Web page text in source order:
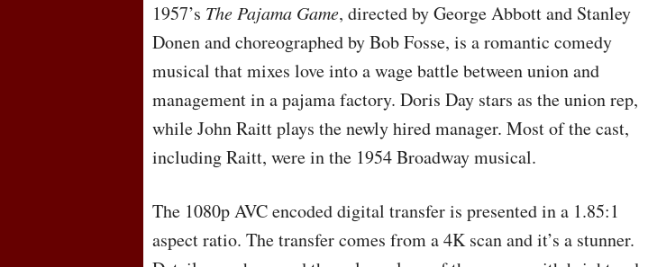
1957’s The Pajama Game, directed by George Abbott and Stanley
Donen and choreographed by Bob Fosse, is a romantic comedy
musical that mixes love into a wage battle between union and
management in a pajama factory. Doris Day stars as the union rep,
while John Raitt plays the newly hired manager. Most of the cast,
including Raitt, were in the 1954 Broadway musical.
The 1080pAVCencoded digital transfer is presented in a 1.85:1
aspect ratio. The transfer comes from a 4K scan and it’s a stunner.